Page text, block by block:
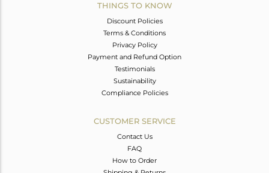
THINGS TO KNOW
Discount Policies
Terms & Conditions
Privacy Policy
Payment and Refund Option
Testimonials
Sustainability
Compliance Policies
CUSTOMER SERVICE
Contact Us
FAQ
How to Order